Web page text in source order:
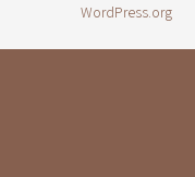
WordPress.org